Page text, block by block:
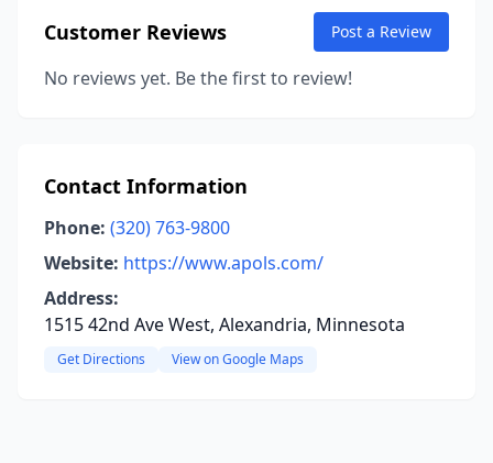
Customer Reviews Post a Review
No reviews yet. Be the first to review!
Contact Information
Phone: (320) 763-9800
Website: https://www.apols.com/
Address:
1515 42nd Ave West, Alexandria, Minnesota
Get Directions View on Google Maps